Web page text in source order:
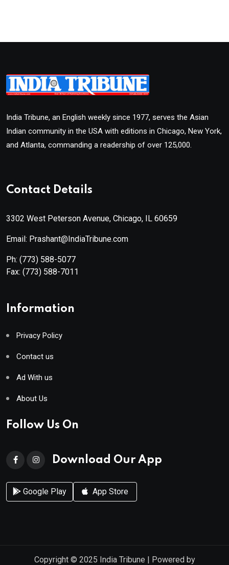
India Tribune, an English weekly since 1977, serves the Asian
Indian community in the USA with editions in Chicago, New York,
and Atlanta, commanding a readership of over 125,000.
Contact Details
3302 West Peterson Avenue, Chicago, IL 60659
Email: Prashant@IndiaTribune.com
Ph: (773) 588-5077
Fax: (773) 588-7011
Information
Privacy Policy
Contact us
Ad With us
About Us
Follow Us On
Download Our App
Google Play App Store
Copyright © 2025 India Tribune | Powered by